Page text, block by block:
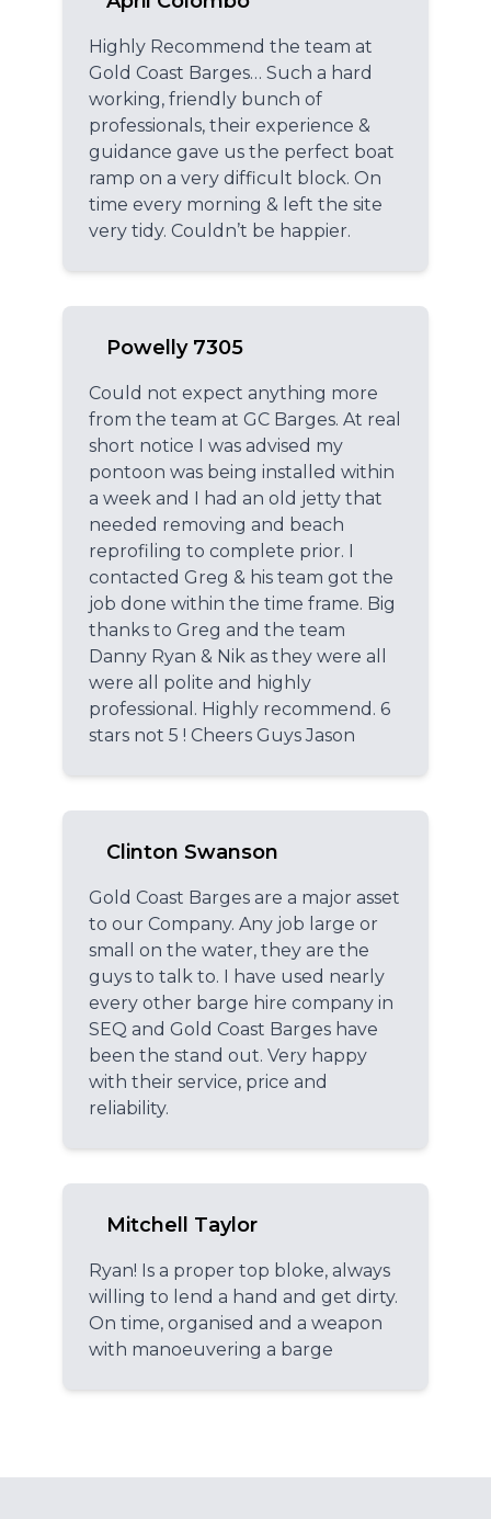
Highly Recommend the team at
Gold Coast Barges… Such a hard
working, friendly bunch of
professionals, their experience &
guidance gave us the perfect boat
ramp on a very difficult block. On
time every morning & left the site
very tidy. Couldn’t be happier.
Powelly 7305
Could not expect anything more
from the team at GC Barges. At real
short notice I was advised my
pontoon was being installed within
a week and I had an old jetty that
needed removing and beach
reprofiling to complete prior. I
contacted Greg & his team got the
job done within the time frame. Big
thanks to Greg and the team
Danny Ryan & Nik as they were all
were all polite and highly
professional. Highly recommend. 6
stars not 5 ! Cheers Guys Jason
Clinton Swanson
Gold Coast Barges are a major asset
to our Company. Any job large or
small on the water, they are the
guys to talk to. I have used nearly
every other barge hire company in
SEQ and Gold Coast Barges have
been the stand out. Very happy
with their service, price and
reliability.
Mitchell Taylor
Ryan! Is a proper top bloke, always
willing to lend a hand and get dirty.
On time, organised and a weapon
with manoeuvering a barge